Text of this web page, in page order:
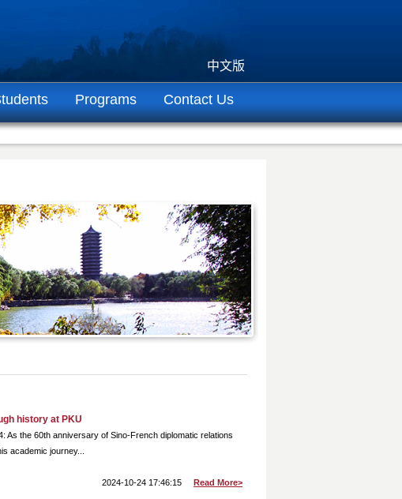
中文版
Programs Contact Us
history at PKU
the 60th anniversary of Sino-French diplomatic relations
academic journey...
2024-10-24 17:46:15 Read More>